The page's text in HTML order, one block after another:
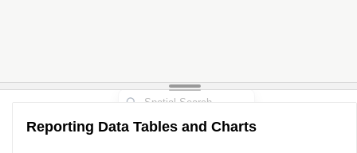
Reporting Data Tables and Charts